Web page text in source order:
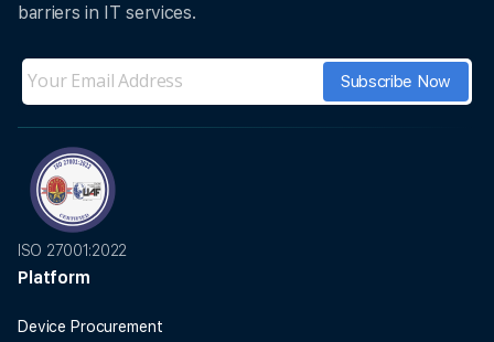
barriers in IT services.
ISO 27001:2022
Platform
Device Procurement